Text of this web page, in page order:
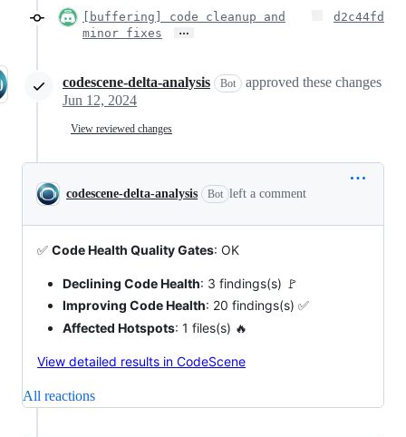
[buffering] code cleanup and
minor fixes
…
d2c44fd
codescene-delta-analysis Bot
approved these changes
Jun 12, 2024
View reviewed changes
codescene-delta-analysis Bot left a comment
✅ Code Health Quality Gates: OK
Declining Code Health: 3 findings(s) 🚩
Improving Code Health: 20 findings(s) ✅
Affected Hotspots: 1 files(s) 🔥
View detailed results in CodeScene
All reactions